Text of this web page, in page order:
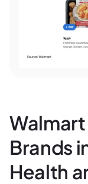
Brands
Health